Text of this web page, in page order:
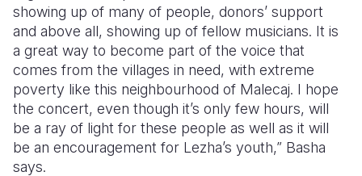
showing up of many of people, donors’ support
and above all, showing up of fellow musicians. It is
a great way to become part of the voice that
comes from the villages in need, with extreme
poverty like this neighbourhood of Malecaj. I hope
the concert, even though it’s only few hours, will
be a ray of light for these people as well as it will
be an encouragement for Lezha’s youth,” Basha
says.